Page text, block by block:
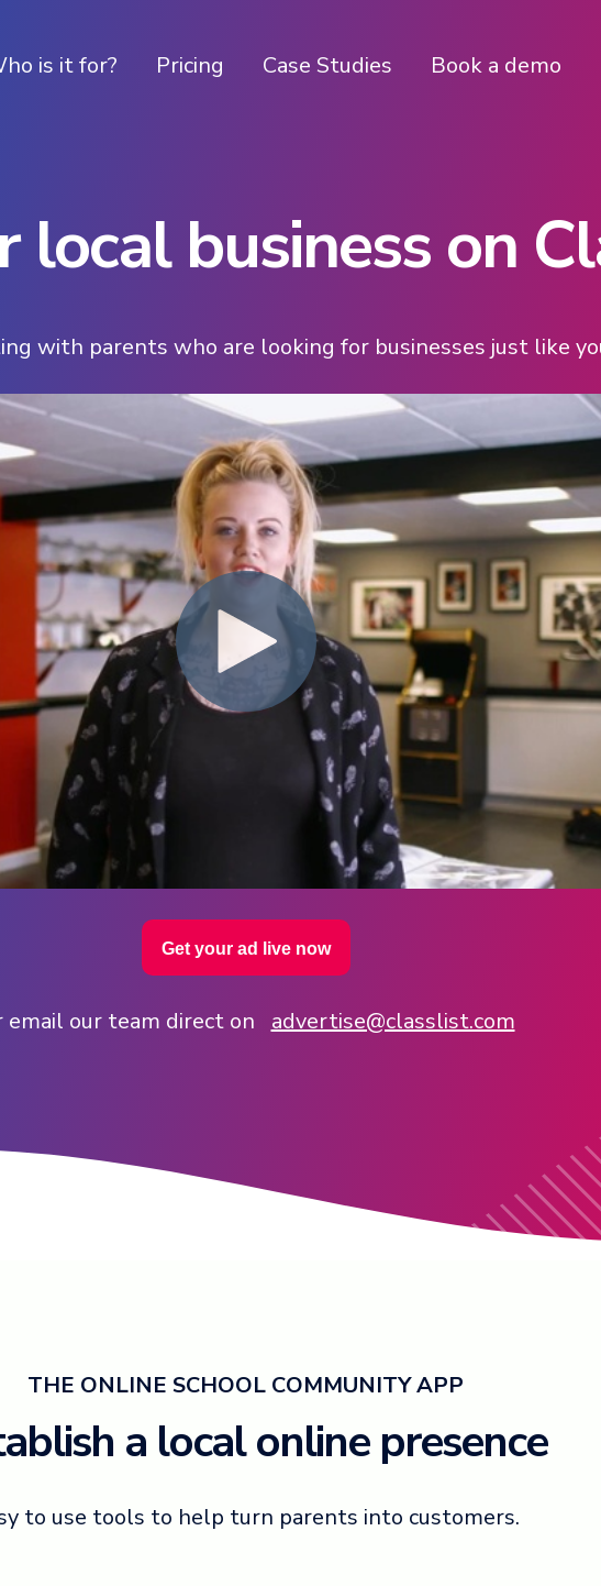
is it for? Pricing Case Studies Book a demo
local business on
with parents who are looking for businesses just like
Get your ad live now
email our team direct on advertise@classlist.com
THE ONLINE SCHOOL COMMUNITY APP
a local online presence
to use tools to help turn parents into customers.